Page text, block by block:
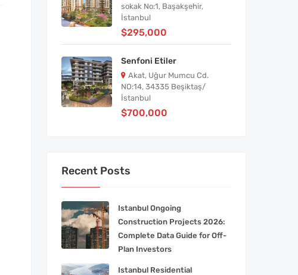
sokak No:1, Başakşehir,
İstanbul
$295,000
Senfoni Etiler
Akat, Uğur Mumcu Cd.
NO:14, 34335 Beşiktaş/
İstanbul
$700,000
Recent Posts
Istanbul Ongoing
Construction Projects 2026:
Complete Data Guide for Off-
Plan Investors
Istanbul Residential